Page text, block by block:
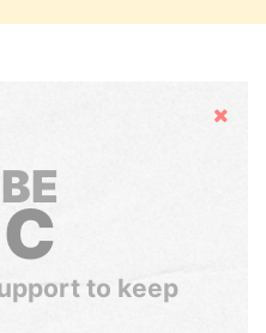
Hide
to keep